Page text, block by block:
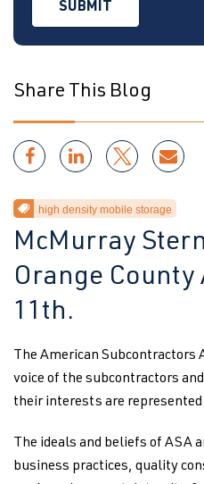
Share This Blog
high density mobile storage
McMurray
Orange County
11th.
The American
voice of the subcontractors
their interests are
The ideals and beliefs of ASA
business practices, quality